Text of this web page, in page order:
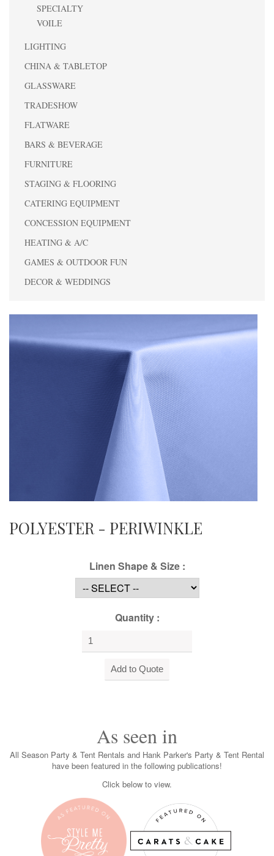
SPECIALTY
VOILE
LIGHTING
CHINA & TABLETOP
GLASSWARE
TRADESHOW
FLATWARE
BARS & BEVERAGE
FURNITURE
STAGING & FLOORING
CATERING EQUIPMENT
CONCESSION EQUIPMENT
HEATING & A/C
GAMES & OUTDOOR FUN
DECOR & WEDDINGS
POLYESTER - PERIWINKLE
Linen Shape & Size :
Quantity :
As seen in
All Season Party & Tent Rentals and Hank Parker's Party & Tent Rental
have been featured in the following publications!
Click below to view.